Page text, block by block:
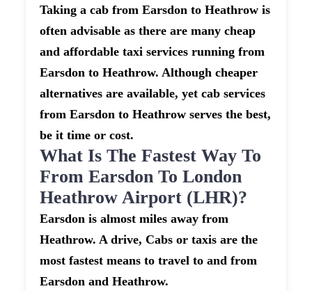
Taking a cab from Earsdon to Heathrow is
often advisable as there are many cheap
and affordable taxi services running from
Earsdon to Heathrow. Although cheaper
alternatives are available, yet cab services
from Earsdon to Heathrow serves the best,
be it time or cost.
What Is The Fastest Way To
From Earsdon To London
Heathrow Airport (LHR)?
Earsdon is almost miles away from
Heathrow. A drive, Cabs or taxis are the
most fastest means to travel to and from
Earsdon and Heathrow.